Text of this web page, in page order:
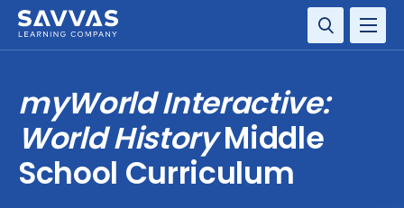
SERVICES
RESOURCE CENTER
myWorld Interactive:
World HistoryMiddle
School Curriculum